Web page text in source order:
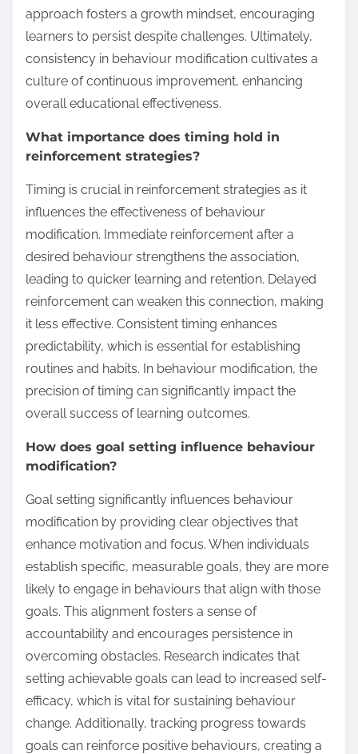
approach fosters a growth mindset, encouraging
learners to persist despite challenges. Ultimately,
consistency in behaviour modification cultivates a
culture of continuous improvement, enhancing
overall educational effectiveness.
What importance does timing hold in
reinforcement strategies?
Timing is crucial in reinforcement strategies as it
influences the effectiveness of behaviour
modification. Immediate reinforcement after a
desired behaviour strengthens the association,
leading to quicker learning and retention. Delayed
reinforcement can weaken this connection, making
it less effective. Consistent timing enhances
predictability, which is essential for establishing
routines and habits. In behaviour modification, the
precision of timing can significantly impact the
overall success of learning outcomes.
How does goal setting influence behaviour
modification?
Goal setting significantly influences behaviour
modification by providing clear objectives that
enhance motivation and focus. When individuals
establish specific, measurable goals, they are more
likely to engage in behaviours that align with those
goals. This alignment fosters a sense of
accountability and encourages persistence in
overcoming obstacles. Research indicates that
setting achievable goals can lead to increased self-
efficacy, which is vital for sustaining behaviour
change. Additionally, tracking progress towards
goals can reinforce positive behaviours, creating a